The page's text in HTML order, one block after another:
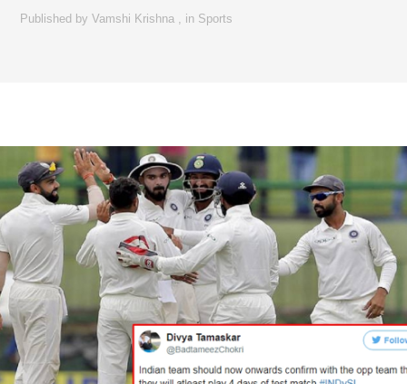
Published byVamshi Krishna , in Sports